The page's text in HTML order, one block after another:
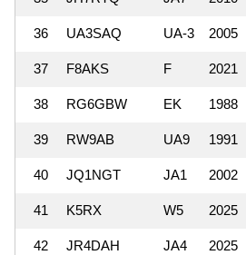
36 UA3SAQ UA-3 2005
37 F8AKS F 2021
38 RG6GBW EK 1988
39 RW9AB UA9 1991
40 JQ1NGT JA1 2002
41 K5RX W5 2025
42 JR4DAH JA4 2025